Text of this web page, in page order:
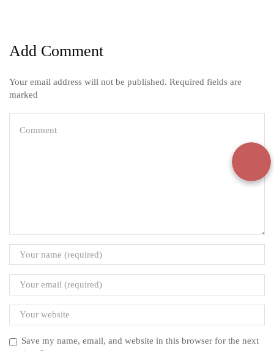
Add Comment
Your email address will not be published. Required fields are
marked
Save my name, email, and website in this browser for the next